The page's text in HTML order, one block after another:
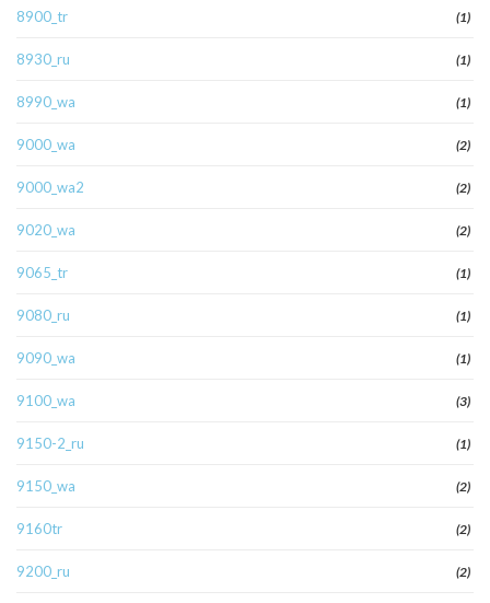
8900_tr (1)
8930_ru (1)
8990_wa (1)
9000_wa (2)
9000_wa2 (2)
9020_wa (2)
9065_tr (1)
9080_ru (1)
9090_wa (1)
9100_wa (3)
9150-2_ru (1)
9150_wa (2)
9160tr (2)
9200_ru (2)